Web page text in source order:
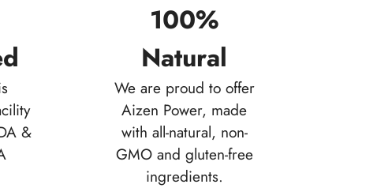
&
100%
Natural
We are proud to offer
Aizen Power, made
with all-natural, non-
GMO and gluten-free
ingredients.